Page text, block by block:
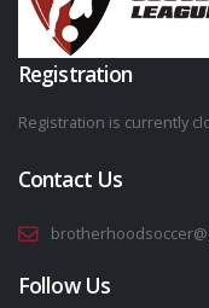
Registration
Registration is currently
Contact Us
Follow Us